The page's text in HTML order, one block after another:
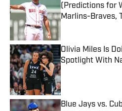
(Predictions for
Marlins-Braves,
Published by on
Olivia Miles Is
Spotlight With
Published by on
Blue Jays vs.